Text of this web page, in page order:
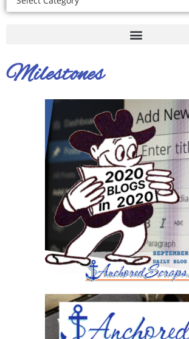
Milestones